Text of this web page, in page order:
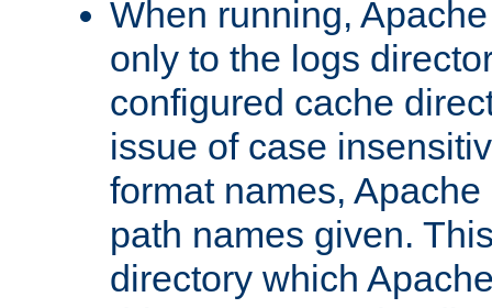
When running,
only to the logs
configured cache
issue of case
format names,
path names given.
directory which